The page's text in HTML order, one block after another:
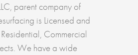
parent company of
is Licensed and
Commercial
We have a wide